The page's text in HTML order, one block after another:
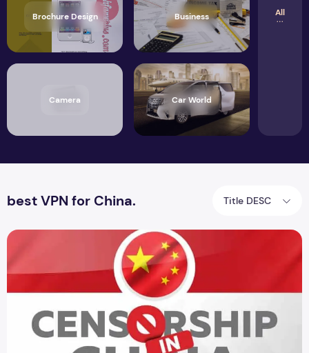
Brochure Design Business
Camera Car World
All
best VPN for China. Title DESC
Censorship in China